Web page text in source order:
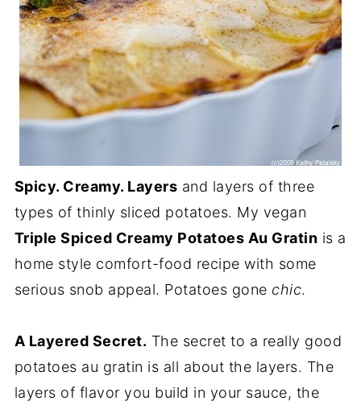
Spicy. Creamy. Layers and layers of three
types of thinly sliced potatoes. My vegan
Triple Spiced Creamy Potatoes Au Gratin is a
home style comfort-food recipe with some
serious snob appeal. Potatoes gone chic.
A Layered Secret. The secret to a really good
potatoes au gratin is all about the layers. The
layers of flavor you build in your sauce, the